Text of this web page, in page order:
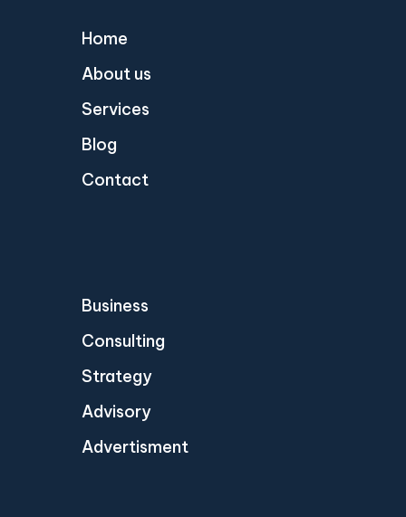
Home
About us
Services
Blog
Contact
Business
Consulting
Strategy
Advisory
Advertisment